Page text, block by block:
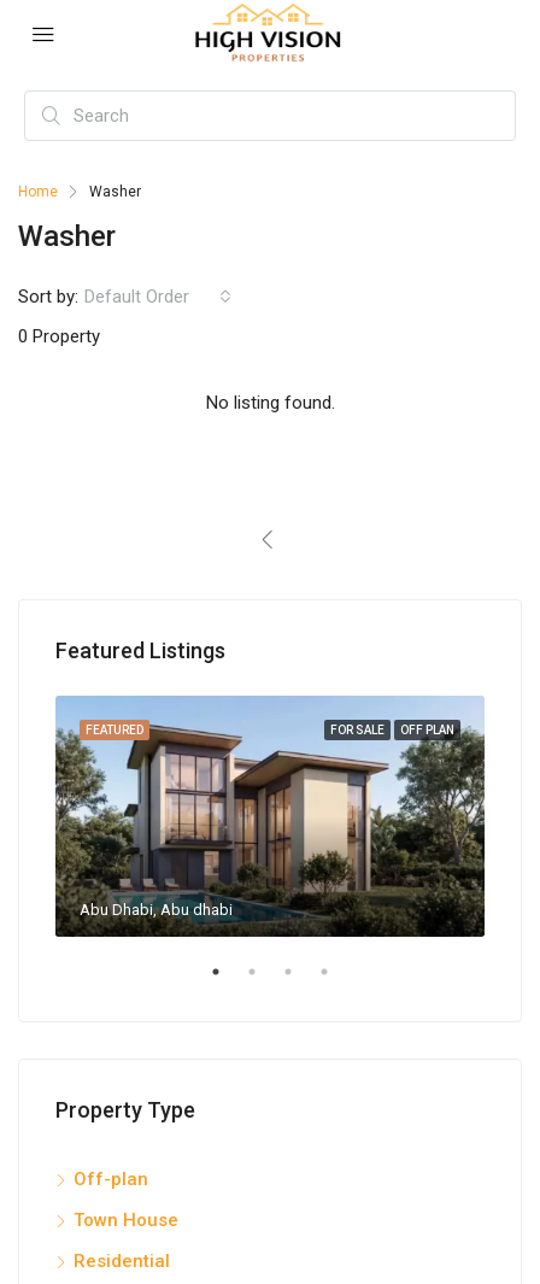
Home Washer
Washer
0 Property
Sort by: Default Order
No listing found.
Featured Listings
FOR SALE OFF PLAN
FEATURED
Abu Dhabi, Abu dhabi
Property Type
Off-plan
Town House
Residential